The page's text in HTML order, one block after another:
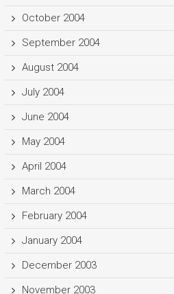
October 2004
September 2004
August 2004
July 2004
June 2004
May 2004
April 2004
March 2004
February 2004
January 2004
December 2003
November 2003